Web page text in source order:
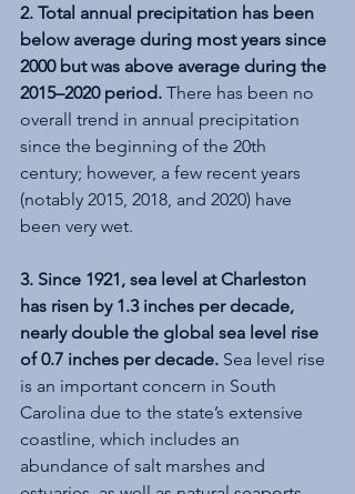
2. Total annual precipitation has been
below average during most years since
2000 but was above average during the
2015–2020 period. There has been no
overall trend in annual precipitation
since the beginning of the 20th
century; however, a few recent years
(notably 2015, 2018, and 2020) have
been very wet.
3. Since 1921, sea level at Charleston
has risen by 1.3 inches per decade,
nearly double the global sea level rise
of 0.7 inches per decade. Sea level rise
is an important concern in South
Carolina due to the state’s extensive
coastline, which includes an
abundance of salt marshes and